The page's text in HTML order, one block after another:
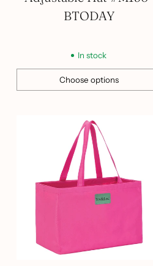
BTODAY
In stock
Choose options
Quantity